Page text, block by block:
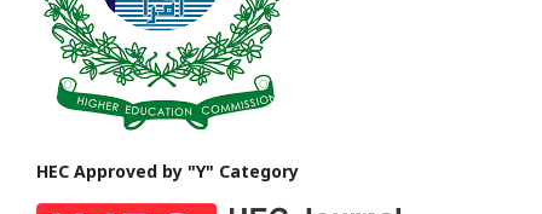
HEC Approved by "Y" Category